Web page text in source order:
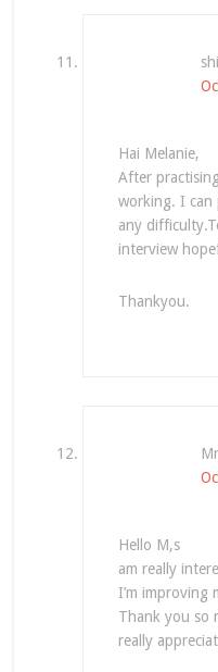
Hai Melanie,
After
working. I can
any
interview
Thankyou.
Hello M,s
am really
I’m improving
Thank you so
really